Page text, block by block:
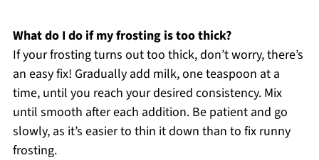
What do I do if my frosting is too thick?
If your frosting turns out too thick, don’t worry, there’s
an easy fix! Gradually add milk, one teaspoon at a
time, until you reach your desired consistency. Mix
until smooth after each addition. Be patient and go
slowly, as it’s easier to thin it down than to fix runny
frosting.